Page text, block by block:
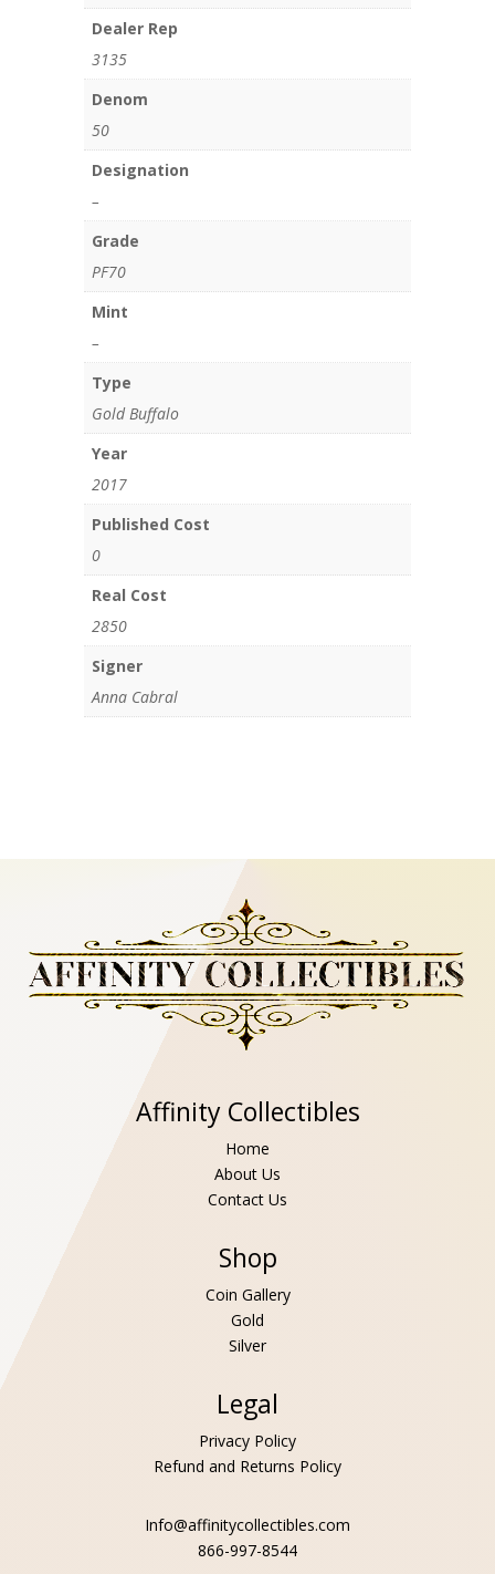
Dealer Rep
3135
Denom
50
Designation
–
Grade
PF70
Mint
–
Type
Gold Buffalo
Year
2017
Published Cost
0
Real Cost
2850
Signer
Anna Cabral
Affinity Collectibles
Home
About Us
Contact Us
Shop
Coin Gallery
Gold
Silver
Legal
Privacy Policy
Refund and Returns Policy
Info@affinitycollectibles.com
866-997-8544